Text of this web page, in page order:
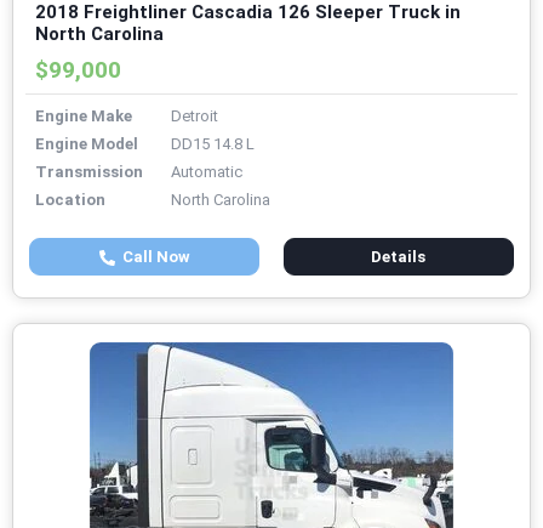
2018 Freightliner Cascadia 126 Sleeper Truck in
North Carolina
$99,000
Engine Make
Detroit
Engine Model
DD15 14.8 L
Transmission
Automatic
Location
North Carolina
Call Now Details